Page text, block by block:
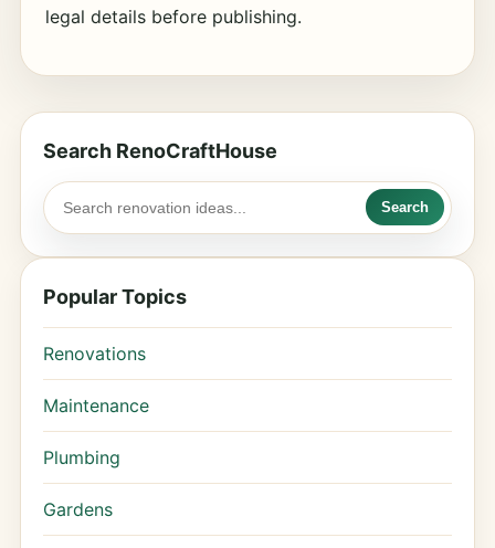
legal details before publishing.
Search RenoCraftHouse
Search
Popular Topics
Renovations
Maintenance
Plumbing
Gardens